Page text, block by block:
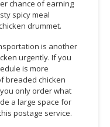
chance of earning
spicy meal
drummet.
is another
urgently. If you
is more
breaded chicken
only order what
a large space for
postage service.